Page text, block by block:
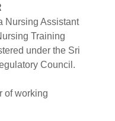
Nursing Assistant
Training
under the Sri
Council.
of working